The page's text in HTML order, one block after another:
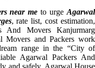
near me to urgeAgarwal
, rate list, cost estimation,
And Movers Kanjurmarg
Movers and Packers work
range in the “City of
Agarwal Packers And
and safely. Agarwal House